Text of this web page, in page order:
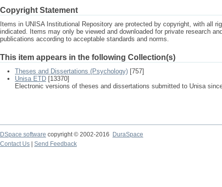
Copyright Statement
Items in UNISA Institutional Repository are protected by copyright, with all
indicated. Items may only be viewed and downloaded for private research
publications according to acceptable standards and norms.
This item appears in the following Collection(s)
Theses and Dissertations (Psychology) [757]
Unisa ETD [13370]
Electronic versions of theses and dissertations submitted to Unisa
DSpace software copyright © 2002-2016
DuraSpace
Contact Us
Send Feedback